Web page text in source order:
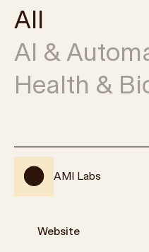
All
AI &
Health &
AMI Labs
Website